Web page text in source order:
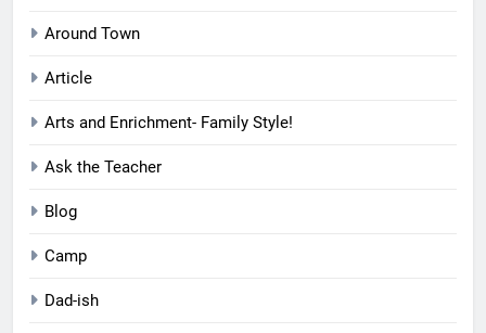
Around Town
Article
Arts and Enrichment- Family Style!
Ask the Teacher
Blog
Camp
Dad-ish